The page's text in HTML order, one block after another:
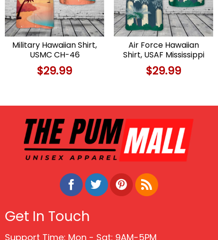
Military Hawaiian Shirt,
USMC CH-46
Seaknight Hawaiian
Shirt
$29.99
Air Force Hawaiian
Shirt, USAF Mississippi
Air National Guard 153d
Air Refueling Squadron
Shirt, Veteran Hawaiian
$29.99
Get In Touch
Support Time: Mon - Sat: 9AM-5PM